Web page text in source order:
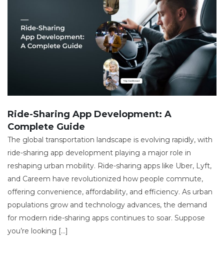
Ride-Sharing App Development: A
Complete Guide
The global transportation landscape is evolving rapidly, with
ride-sharing app development playing a major role in
reshaping urban mobility. Ride-sharing apps like Uber, Lyft,
and Careem have revolutionized how people commute,
offering convenience, affordability, and efficiency. As urban
populations grow and technology advances, the demand
for modern ride-sharing apps continues to soar. Suppose
you’re looking […]